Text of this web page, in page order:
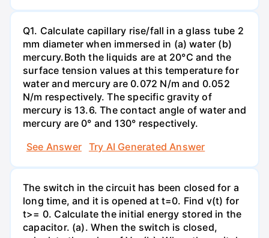
Q1. Calculate capillary rise/fall in a glass tube 2
mm diameter when immersed in (a) water (b)
mercury.Both the liquids are at 20°C and the
surface tension values at this temperature for
water and mercury are 0.072 N/m and 0.052
N/m respectively. The specific gravity of
mercury is 13.6. The contact angle of water and
mercury are 0° and 130° respectively.
See Answer
Try AI Generated Answer
The switch in the circuit has been closed for a
long time, and it is opened at t=0. Find v(t) for
t>= 0. Calculate the initial energy stored in the
capacitor. (a). When the switch is closed,